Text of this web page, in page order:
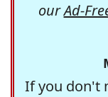
ourAd-
If you don't